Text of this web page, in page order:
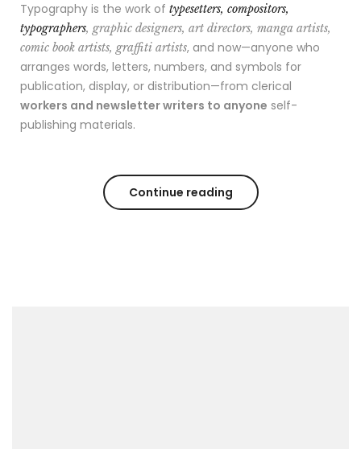
Typography is the work of typesetters, compositors,
typographers, graphic designers, art directors, manga artists,
comic book artists, graffiti artists, and now—anyone who
arranges words, letters, numbers, and symbols for
publication, display, or distribution—from clerical
workers and newsletter writers to anyone self-
publishing materials.
Continue reading